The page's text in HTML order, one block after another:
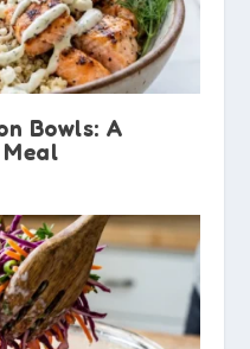
Bowls: A